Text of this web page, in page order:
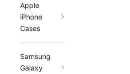
Apple
iPhone
Cases
Samsung
Galaxy